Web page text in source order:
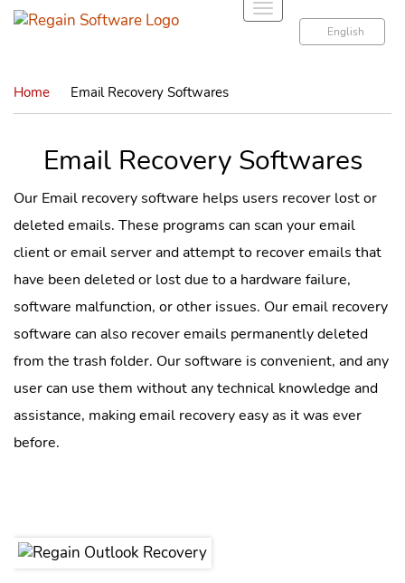
Home Email Recovery Softwares
Email Recovery Softwares
Our Email recovery software helps users recover lost or
deleted emails. These programs can scan your email
client or email server and attempt to recover emails that
have been deleted or lost due to a hardware failure,
software malfunction, or other issues. Our email recovery
software can also recover emails permanently deleted
from the trash folder. Our software is convenient, and any
user can use them without any technical knowledge and
assistance, making email recovery easy as it was ever
before.
English
T
e
a
i
g
a
t
o
n